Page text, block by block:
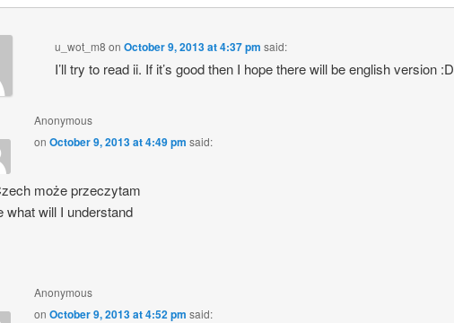
u_wot_m8 on October 9, 2013 at 4:37 pm said:
I’ll try to read ii. If it’s good then I hope there will be english version :D
Anonymous
onOctober 9, 2013 at 4:49 pm said:
może przeczytam
what will I understand
Anonymous
onOctober 9, 2013 at 4:52 pm said: